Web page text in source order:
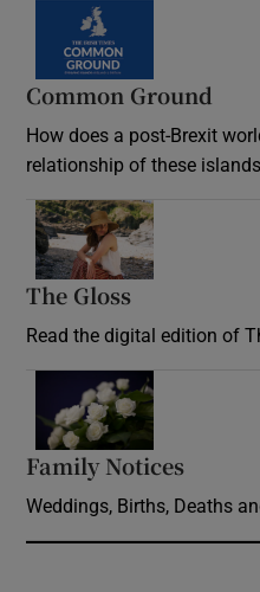
Common Ground
How does a post-Brexit
relationship of these islands
The Gloss
Read the digital edition of
Family Notices
Weddings, Births, Deaths